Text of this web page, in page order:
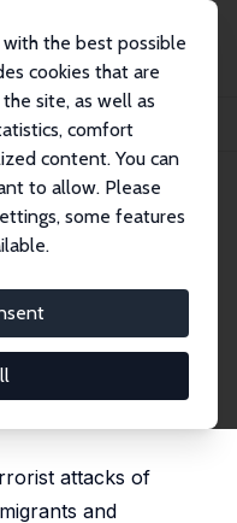
the best possible
cookies that are
site, as well as
comfort
content. You can
to allow. Please
some features
in Australia after 9/11
Market
in
2010, 86(275), 596-
attacks of
and